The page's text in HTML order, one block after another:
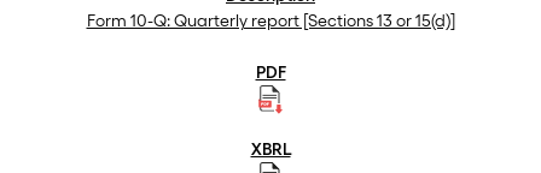
Form 10-Q: Quarterly report [Sections 13 or 15(d)]